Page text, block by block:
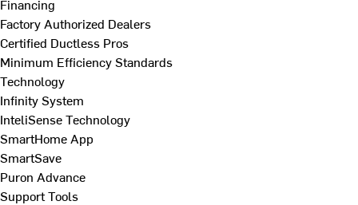
Financing
Factory Authorized Dealers
Certified Ductless Pros
Minimum Efficiency Standards
Technology
Infinity System
InteliSense Technology
SmartHome App
SmartSave
Puron Advance
Support Tools